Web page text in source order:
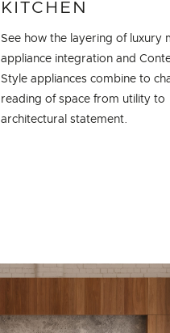
KITCHEN
See how the layering of luxury
appliance integration and
Style appliances combine to
reading of space from utility to
architectural statement.